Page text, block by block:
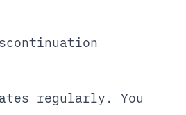
regularly. You